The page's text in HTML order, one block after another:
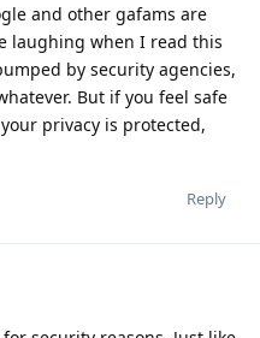
and other gafams are
laughing when I read this
by security agencies,
But if you feel safe
privacy is protected,
Reply